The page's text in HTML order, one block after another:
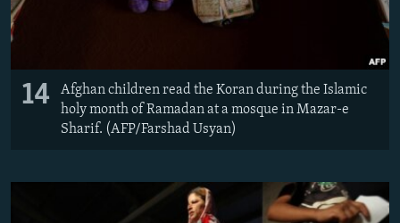
14
Afghan children read the Koran during the Islamic
holy month of Ramadan at a mosque in Mazar-e
Sharif. (AFP/Farshad Usyan)